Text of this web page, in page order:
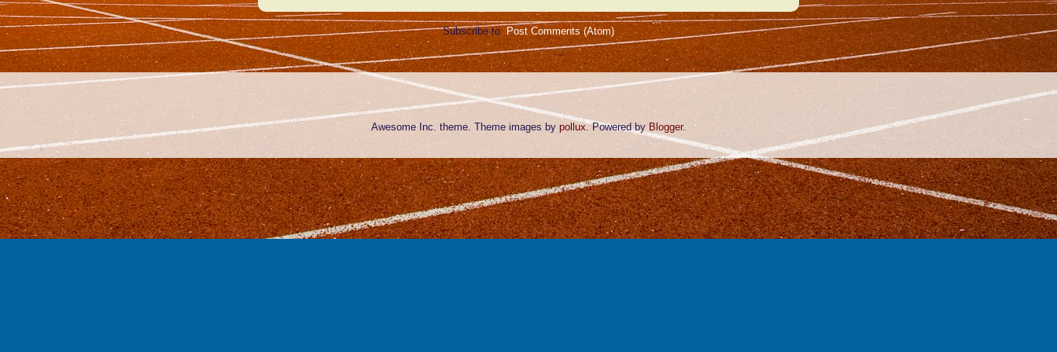
Subscribe to:Post Comments (Atom)
Awesome Inc. theme. Theme images by pollux. Powered by Blogger.